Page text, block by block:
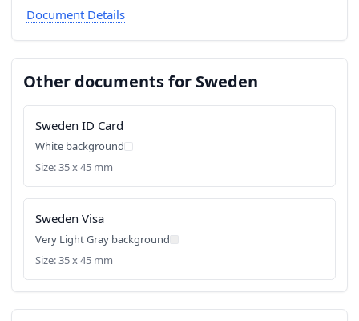
Document Details
Other documents for Sweden
Sweden ID Card
White background
Size: 35 x 45 mm
Sweden Visa
Very Light Gray background
Size: 35 x 45 mm